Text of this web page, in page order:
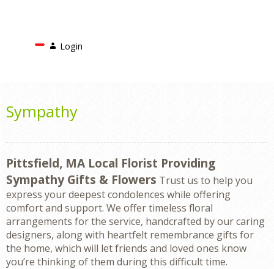
LoginLogin
Sympathy
Pittsfield, MA Local Florist Providing
Sympathy Gifts & Flowers Trust us to help you
express your deepest condolences while offering
comfort and support. We offer timeless floral
arrangements for the service, handcrafted by our caring
designers, along with heartfelt remembrance gifts for
the home, which will let friends and loved ones know
you’re thinking of them during this difficult time.